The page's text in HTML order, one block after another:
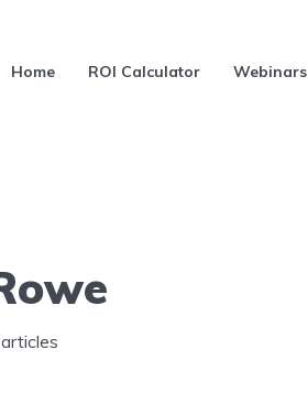
Home ROI Calculator Webinars